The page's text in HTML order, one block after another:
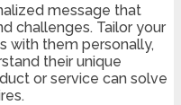
message that
challenges. Tailor your
with them personally,
their unique
or service can solve